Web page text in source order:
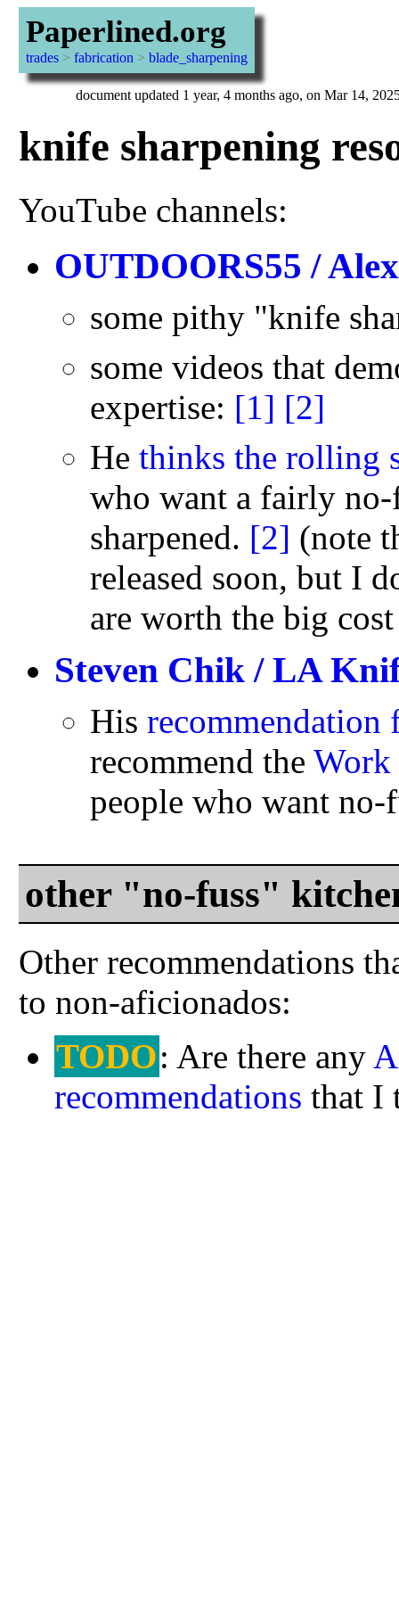
Paperlined.org
trades> fabrication > blade_sharpening
document updated 1 year, 4 months ago, on Mar 14,
knife sharpening
YouTube channels:
OUTDOORS55 /
some pithy "knife
some videos that
expertise: [1] [2]
He thinks the rolling
who want a fairly
sharpened. [2] (note
released soon, but I
are worth the big
Steven Chik / LA
His recommendation
recommend the Work
people who want no-
other "no-fuss"
Other recommendations
to non-aficionados:
TODO: Are there any
recommendations that I